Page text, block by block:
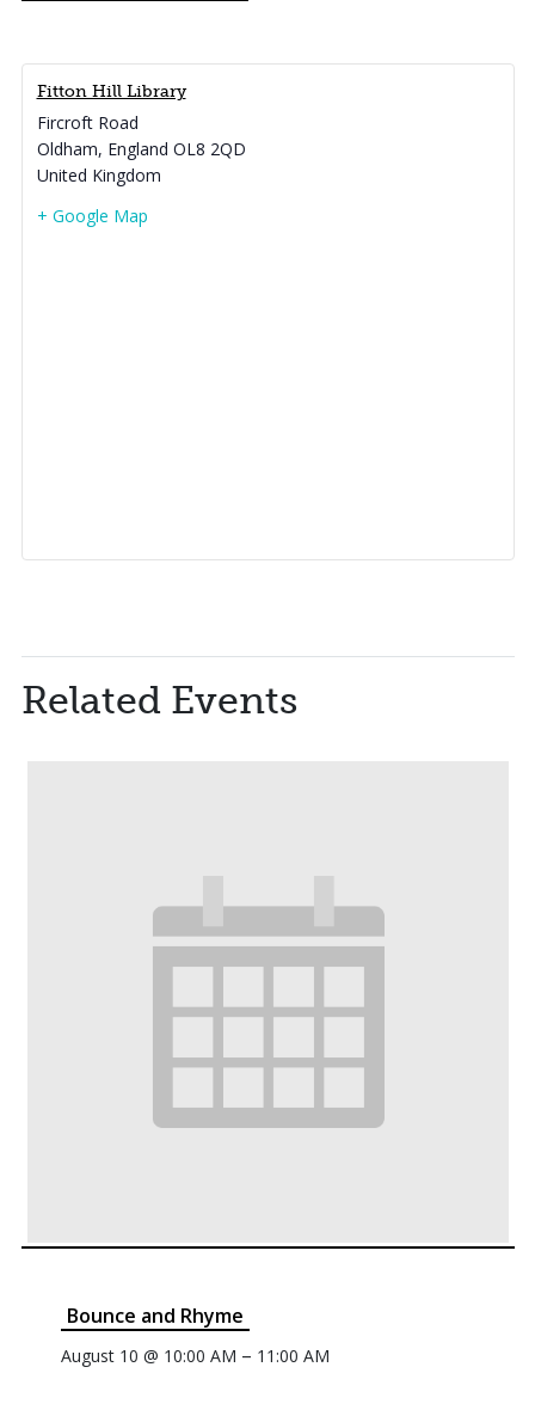
Fitton Hill Library
Fircroft Road
Oldham, England OL8 2QD
United Kingdom
+ Google Map
Related Events
Bounce and Rhyme
August 10 @ 10:00 AM – 11:00 AM